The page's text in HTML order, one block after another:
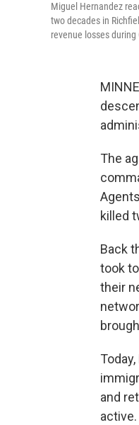
Miguel Hernandez
two decades in
revenue losses
The
killed
Back
took
their
and